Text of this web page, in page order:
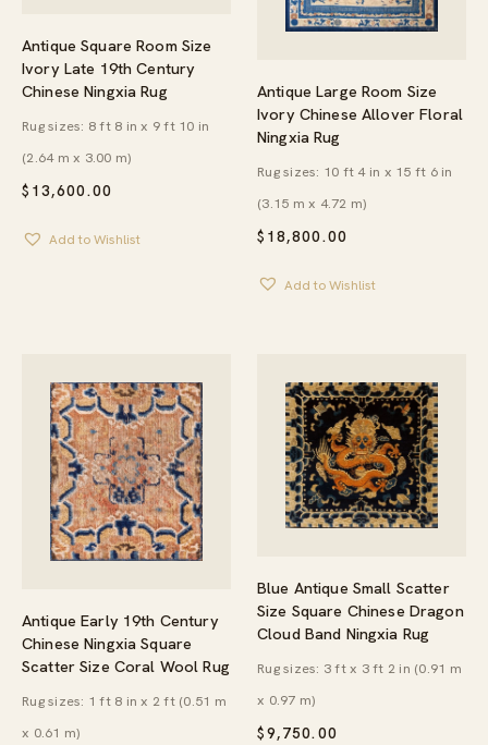
Antique Square Room Size
Ivory Late 19th Century
Chinese Ningxia Rug
$ 13,600.00
Rug sizes: 8 ft 8 in x 9 ft 10 in
(2.64 m x 3.00 m)
Add to Wishlist
Antique Large Room Size
Ivory Chinese Allover Floral
Ningxia Rug
$ 18,800.00
Rug sizes: 10 ft 4 in x 15 ft 6 in
(3.15 m x 4.72 m)
Add to Wishlist
Antique Early 19th Century
Chinese Ningxia Square
Scatter Size Coral Wool Rug
Rug sizes: 1 ft 8 in x 2 ft (0.51 m
x 0.61 m)
Blue Antique Small Scatter
Size Square Chinese Dragon
Cloud Band Ningxia Rug
$9,750.00
Rug sizes: 3 ft x 3 ft 2 in (0.91 m
x 0.97 m)